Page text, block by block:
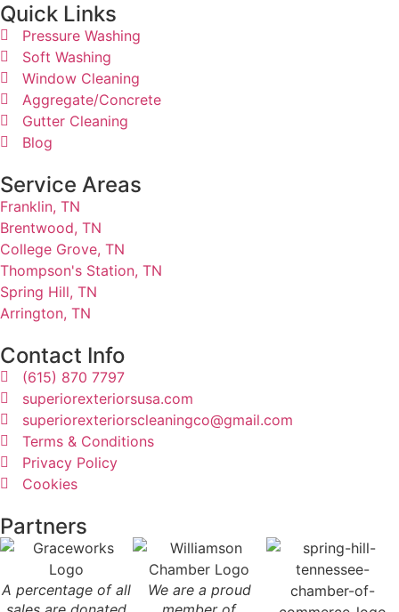
Quick Links​
Pressure Washing
Soft Washing
Window Cleaning
Aggregate/Concrete
Gutter Cleaning
Blog
Service Areas
Franklin, TN
Brentwood, TN
College Grove, TN
Thompson's Station, TN
Spring Hill, TN
Arrington, TN
Contact Info
(615) 870 7797
superiorexteriorsusa.com
superiorexteriorscleaningco@gmail.com
Terms & Conditions
Privacy Policy
Cookies
Partners
A percentage of all
We are a proud